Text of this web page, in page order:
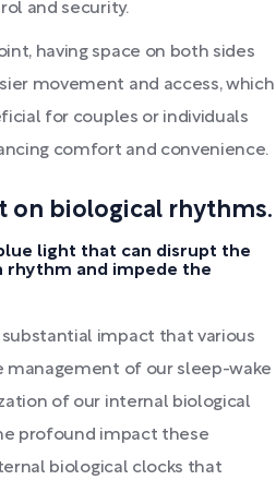
and security.
having space on both sides
movement and access, which
for couples or individuals
comfort and convenience.
on biological rhythms.
light that can disrupt the
rhythm and impede the
impact that various
of our sleep-wake
of our internal biological
profound impact these
biological clocks that